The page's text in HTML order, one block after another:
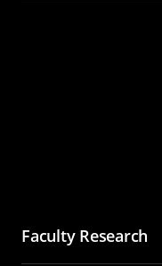
Faculty Research